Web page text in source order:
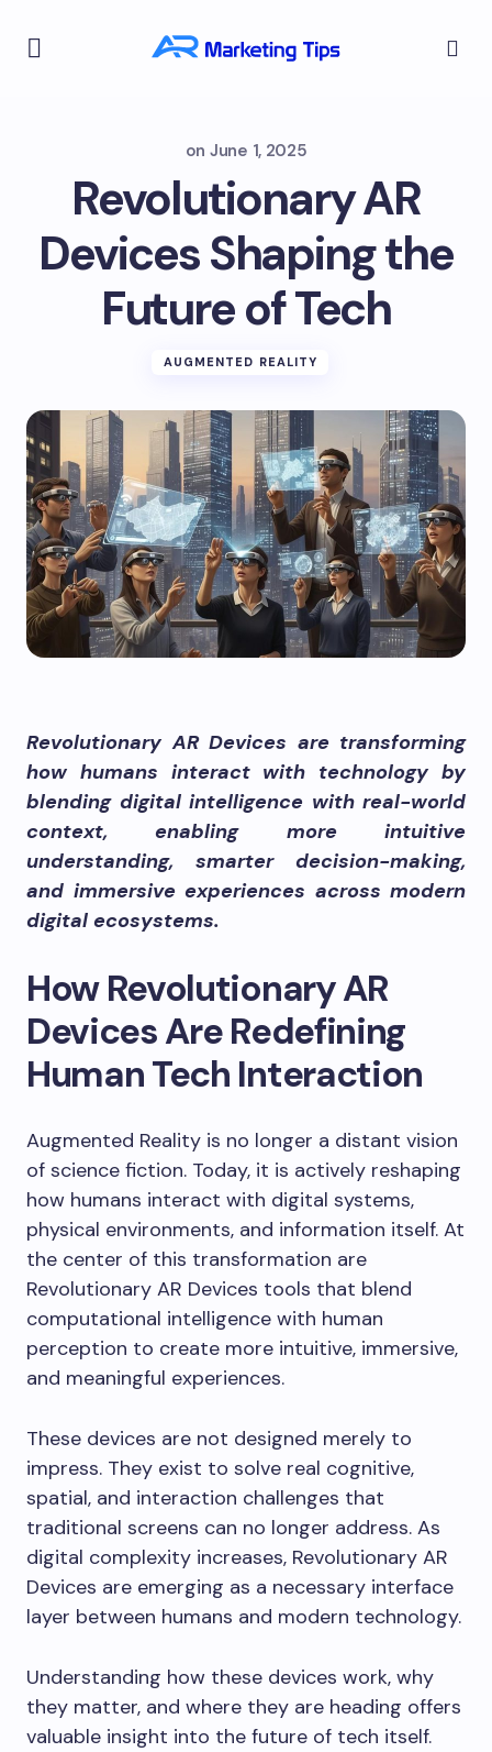
on June 1, 2025
Revolutionary AR
Devices Shaping the
Future of Tech
AUGMENTED REALITY
Revolutionary AR Devices are transforming
how humans interact with technology by
blending digital intelligence with real-world
context, enabling more intuitive
understanding, smarter decision-making,
and immersive experiences across modern
digital ecosystems.
How Revolutionary AR
Devices Are Redefining
Human Tech Interaction
Augmented Reality is no longer a distant vision
of science fiction. Today, it is actively reshaping
how humans interact with digital systems,
physical environments, and information itself. At
the center of this transformation are
Revolutionary AR Devices tools that blend
computational intelligence with human
perception to create more intuitive, immersive,
and meaningful experiences.
These devices are not designed merely to
impress. They exist to solve real cognitive,
spatial, and interaction challenges that
traditional screens can no longer address. As
digital complexity increases, Revolutionary AR
Devices are emerging as a necessary interface
layer between humans and modern technology.
Understanding how these devices work, why
they matter, and where they are heading offers
valuable insight into the future of tech itself.